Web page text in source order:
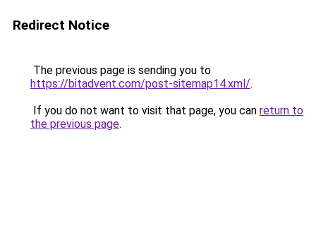
Redirect Notice
The previous page is sending you to
https://bitadvent.com/post-sitemap14.xml/.
If you do not want to visit that page, you can return to
the previous page.